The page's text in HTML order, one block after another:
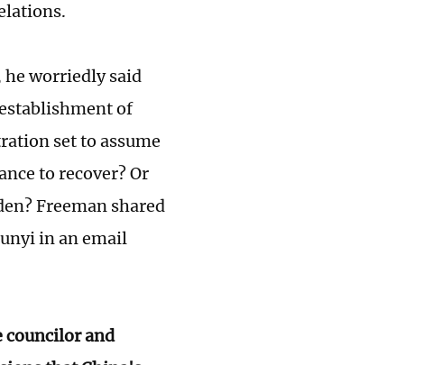
he worriedly said
of
set to assume
to recover? Or
Freeman shared
in an email
councilor and